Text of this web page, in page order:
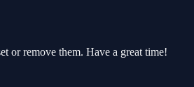
or remove them. Have a great time!